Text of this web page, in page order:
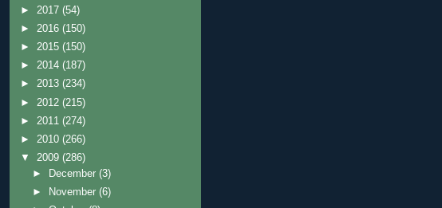
► 2017 (54)
► 2016 (150)
► 2015 (150)
► 2014 (187)
► 2013 (234)
► 2012 (215)
► 2011 (274)
► 2010 (266)
▼ 2009 (286)
►
December(3)
►
November(6)